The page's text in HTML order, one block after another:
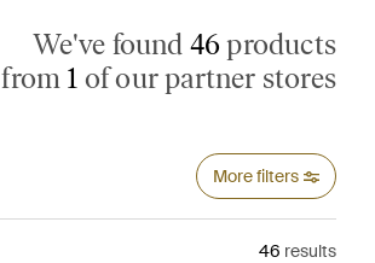
We've found 46 products
from 1 of our partner stores
More filters
46 results